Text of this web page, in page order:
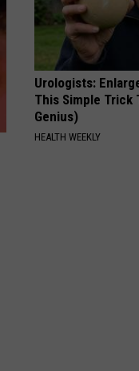
Urologists:
This Simple Trick
Genius)
HEALTH WEEKLY